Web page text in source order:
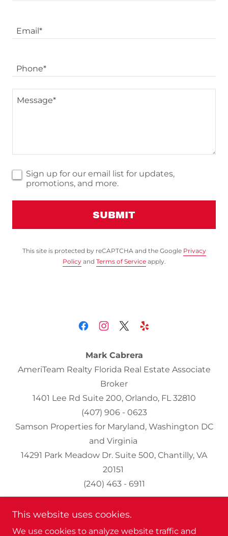
Email*
Phone*
Sign up for our email list for updates,
promotions, and more.
SUBMIT
This site is protected by reCAPTCHA and the Google Privacy
Policyand Terms of Serviceapply.
Mark Cabrera
AmeriTeam Realty Florida Real Estate Associate
Broker
1401 Lee Rd Suite 200, Orlando, FL 32810
(407) 906 - 0623
Samson Properties for Maryland, Washington DC
and Virginia
14291 Park Meadow Dr. Suite 500, Chantilly, VA
20151
(240) 463 - 6911
This website uses cookies.
We use cookies to analyze website traffic and